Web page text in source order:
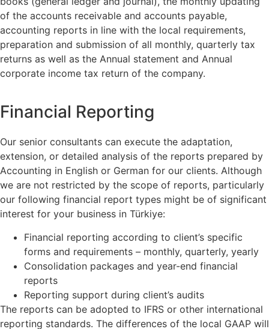
of the accounts receivable and accounts payable,
accounting reports in line with the local requirements,
preparation and submission of all monthly, quarterly tax
returns as well as the Annual statement and Annual
corporate income tax return of the company.
Financial Reporting
Our senior consultants can execute the adaptation,
extension, or detailed analysis of the reports prepared by
Accounting in English or German for our clients. Although
we are not restricted by the scope of reports, particularly
our following financial report types might be of significant
interest for your business in Türkiye:
Financial reporting according to client’s specific
forms and requirements – monthly, quarterly, yearly
Consolidation packages and year-end financial
reports
Reporting support during client’s audits
The reports can be adopted to IFRS or other international
reporting standards. The differences of the local GAAP will